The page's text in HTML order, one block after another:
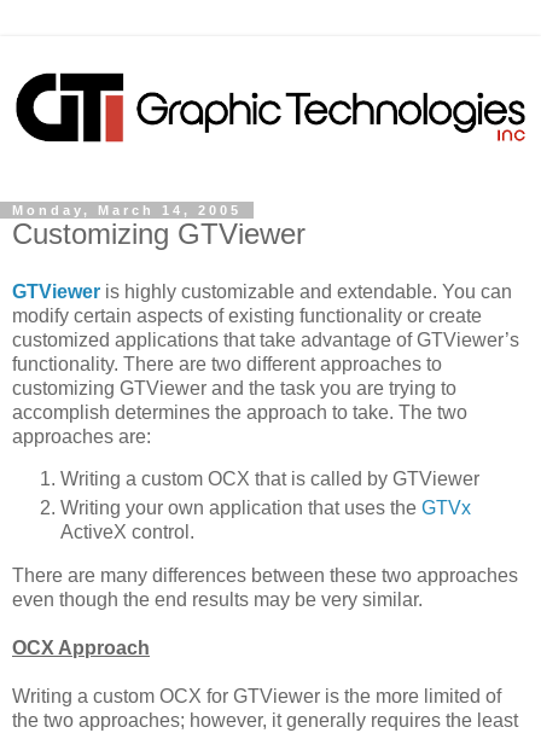
Monday, March 14, 2005
Customizing GTViewer
GTViewer is highly customizable and extendable. You can
modify certain aspects of existing functionality or create
customized applications that take advantage of GTViewer’s
functionality. There are two different approaches to
customizing GTViewer and the task you are trying to
accomplish determines the approach to take. The two
approaches are:
Writing a custom OCX that is called by GTViewer
Writing your own application that uses the GTVx
ActiveX control.
There are many differences between these two approaches
even though the end results may be very similar.
OCX Approach
Writing a custom OCX for GTViewer is the more limited of
the two approaches; however, it generally requires the least